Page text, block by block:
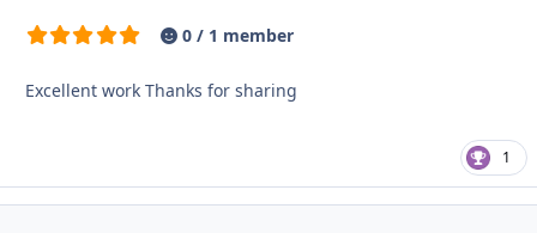
0 / 1 member
Excellent work Thanks for sharing
1